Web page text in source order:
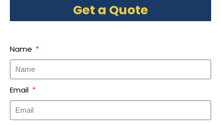
Get a Quote
Name
Email